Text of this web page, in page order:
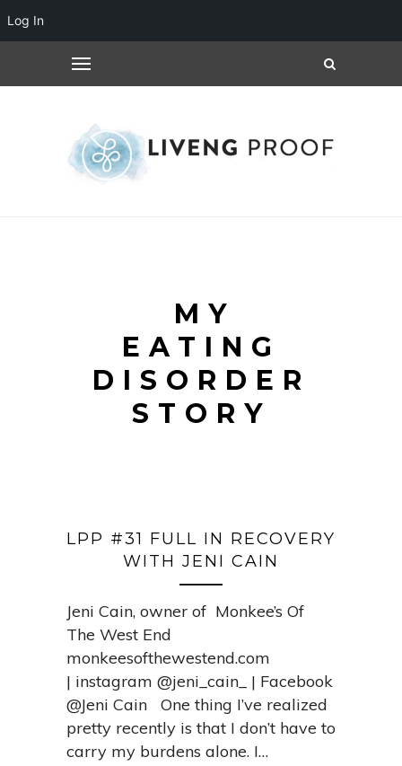
MY
EATING
DISORDER
STORY
LPP #31 FULL IN RECOVERY
WITH JENI CAIN
Jeni Cain, owner of Monkee’s Of
The West End
monkeesofthewestend.com
| instagram @jeni_cain_ | Facebook
@Jeni Cain One thing I’ve realized
pretty recently is that I don’t have to
carry my burdens alone. I…
Log In